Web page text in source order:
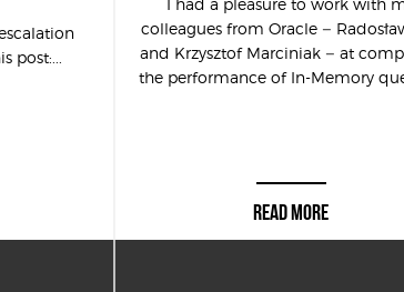
post:...
I had a pleasure to work with
colleagues from Oracle –
and Krzysztof Marciniak – at
the performance of In-Memory
READ MORE